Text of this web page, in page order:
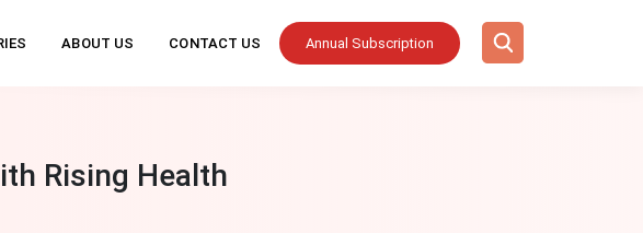
ABOUT US CONTACT US Annual Subscription
Rising Health